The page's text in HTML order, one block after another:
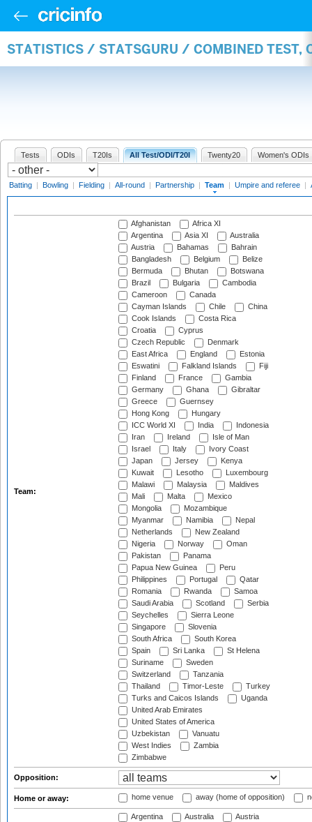
STATISTICS / STATSGURU / COMBINED TEST,
Tests ODIs T20Is All Test/ODI/T20I Twenty20 Women's ODIs
Batting | Bowling | Fielding | All-round | Partnership | Team | Umpire and referee |
Team:
Afghanistan
Africa XI
Argentina
Asia XI
Australia
Austria
Bahamas
Bahrain
Bangladesh
Belgium
Belize
Bermuda
Bhutan
Botswana
Brazil
Bulgaria
Cambodia
Cameroon
Canada
Cayman Islands
Chile
China
Cook Islands
Costa Rica
Croatia
Cyprus
Czech Republic
Denmark
East Africa
England
Estonia
Eswatini
Falkland Islands
Fiji
Finland
France
Gambia
Germany
Ghana
Gibraltar
Greece
Guernsey
Hong Kong
Hungary
ICC World XI
India
Indonesia
Iran
Ireland
Isle of Man
Israel
Italy
Ivory Coast
Japan
Jersey
Kenya
Kuwait
Lesotho
Luxembourg
Malawi
Malaysia
Maldives
Mali
Malta
Mexico
Mongolia
Mozambique
Myanmar
Namibia
Nepal
Netherlands
New Zealand
Nigeria
Norway
Oman
Pakistan
Panama
Papua New Guinea
Peru
Philippines
Portugal
Qatar
Romania
Rwanda
Samoa
Saudi Arabia
Scotland
Serbia
Seychelles
Sierra Leone
Singapore
Slovenia
South Africa
South Korea
Spain
Sri Lanka
St Helena
Suriname
Sweden
Switzerland
Tanzania
Thailand
Timor-Leste
Turkey
Turks and Caicos Islands
Uganda
United Arab Emirates
United States of America
Uzbekistan
Vanuatu
West Indies
Zambia
Zimbabwe
Opposition:
Home or away: home venue away (home of opposition)
Argentina Australia
Austria